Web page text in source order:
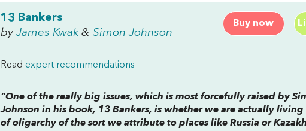
Buy now
13 Bankers
by James Kwak & Simon Johnson
Read expert recommendations
“One of the really big issues, which is most forcefully raised by
Johnson in his book, 13 Bankers, is whether we are actually
of oligarchy of the sort we attribute to places like Russia or